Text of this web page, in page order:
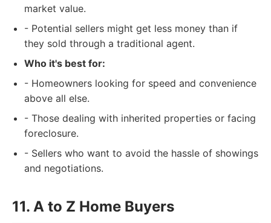
market value.
- Potential sellers might get less money than if
they sold through a traditional agent.
Who it's best for:
- Homeowners looking for speed and convenience
above all else.
- Those dealing with inherited properties or facing
foreclosure.
- Sellers who want to avoid the hassle of showings
and negotiations.
11. A to Z Home Buyers